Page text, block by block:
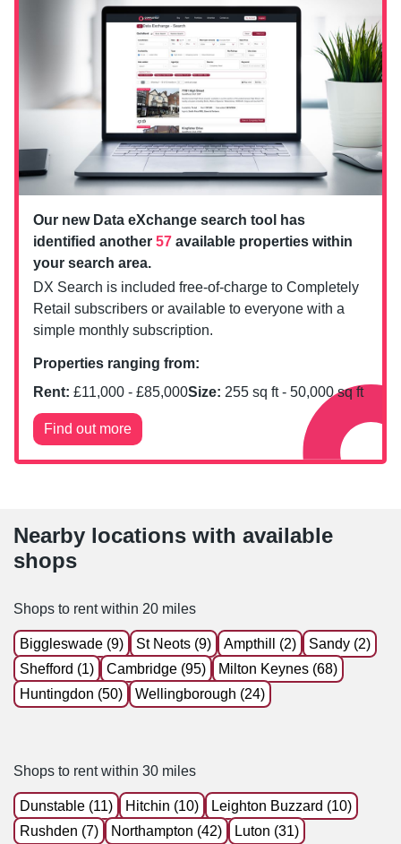
Our new Data eXchange search tool has
identified another 57 available properties within
your search area.
DX Search is included free-of-charge to Completely
Retail subscribers or available to everyone with a
simple monthly subscription.
Properties ranging from:
Rent: £11,000 - £85,000Size: 255 sq ft - 50,000sq ft
Find out more
Nearby locations with available
shops
Shops to rent within 20 miles
Biggleswade (9) St Neots (9) Ampthill (2)
Sandy (2)
Shefford (1)
Cambridge (95)
Milton Keynes (68)
Huntingdon (50)
Wellingborough (24)
Shops to rent within 30 miles
Dunstable (11) Hitchin (10)
Leighton Buzzard (10)
Rushden (7)
Northampton (42) Luton (31)